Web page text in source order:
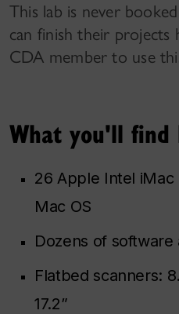
This lab is never
can finish their projects
CDA member to use
What you'll find
26 Apple Intel
Mac OS
Dozens of software
Flatbed scanners:
17.2”